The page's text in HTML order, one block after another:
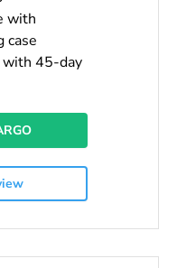
with
case
45-day